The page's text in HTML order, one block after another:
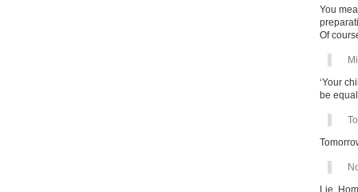
You
Of
‘Your
be
Lie.